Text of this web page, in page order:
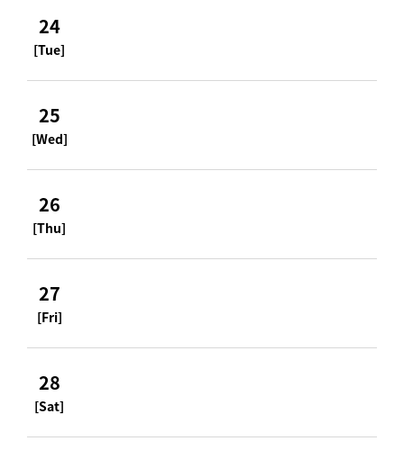
24
[Tue]
25
[Wed]
26
[Thu]
27
[Fri]
28
[Sat]